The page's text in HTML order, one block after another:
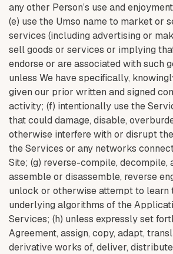
any other Person’s use and
(e) use the Umso name to market or
services (including advertising or
sell goods or services or implying
endorse or are associated with such
unless We have specifically,
given our prior written and signed
activity; (f) intentionally use the
that could damage, disable,
otherwise interfere with or disrupt
the Services or any networks
Site; (g) reverse-compile, decompile,
assemble or disassemble, reverse
unlock or otherwise attempt to learn
underlying algorithms of the
Services; (h) unless expressly set
Agreement, assign, copy, adapt,
derivative works of, deliver,